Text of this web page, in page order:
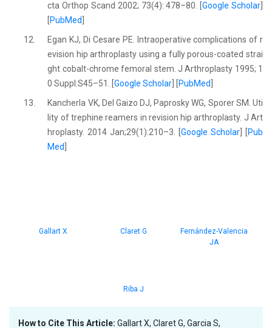
cta Orthop Scand 2002; 73(4): 478–80. [Google Scholar
PubMed
12.
Egan KJ, Di Cesare PE. Intraoperative complications of r
evision hip arthroplasty using a fully porous-coated strai
ght cobalt-chrome femoral stem. J Arthroplasty 1995; 1
0 Suppl:S45–51. [Google Scholar PubMed
13.
Kancherla VK, Del Gaizo DJ, Paprosky WG, Sporer SM. Uti
lity of trephine reamers in revision hip arthroplasty. J Art
hroplasty. 2014 Jan;29(1):210–3. [Google Scholar
Pub
Med
Gallart X Claret G
Fernández-Valencia
JA
Riba J
How to Cite This Article: Gallart X, Claret G, Garcia S,